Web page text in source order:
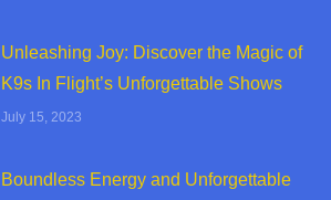
Unleashing Joy: Discover the Magic of
K9s In Flight’s Unforgettable Shows
July 15, 2023
Boundless Energy and Unforgettable